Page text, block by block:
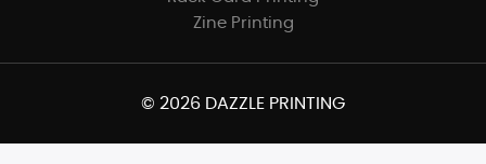
Zine Printing
© 2026 DAZZLE PRINTING